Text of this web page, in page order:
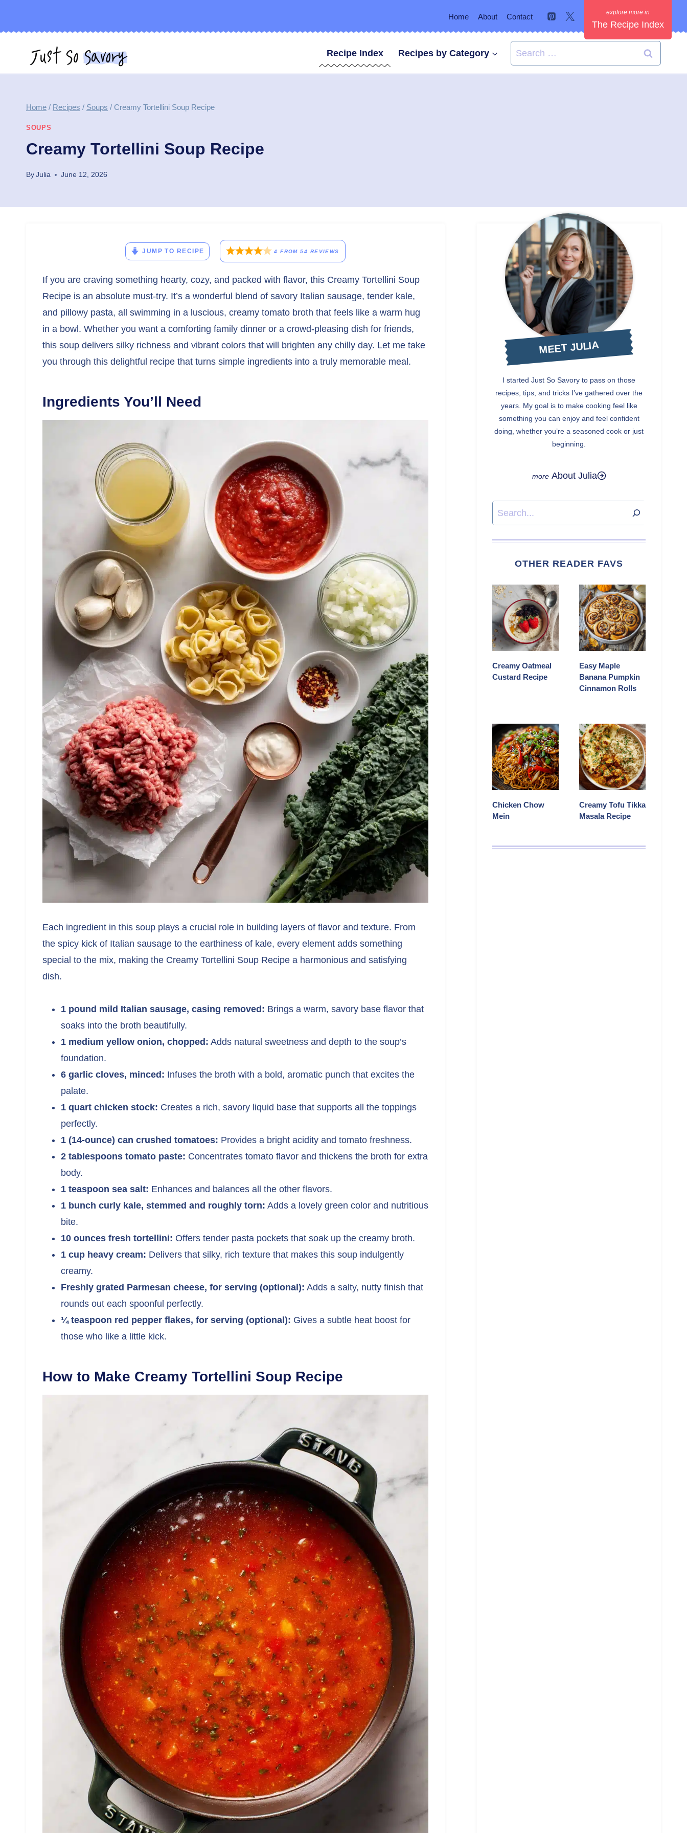
Home About Contact
The Recipe Index
Recipe Index Recipes by Category
Search
for:
Home / Recipes / Soups / Creamy Tortellini Soup Recipe
SOUPS
Creamy Tortellini Soup Recipe
ByJulia June 12, 2026
JUMP TO RECIPE 4 FROM54 REVIEWS
If you are craving something hearty, cozy, and packed with flavor, this Creamy Tortellini Soup
Recipe is an absolute must-try. It’s a wonderful blend of savory Italian sausage, tender kale,
and pillowy pasta, all swimming in a luscious, creamy tomato broth that feels like a warm hug
in a bowl. Whether you want a comforting family dinner or a crowd-pleasing dish for friends,
this soup delivers silky richness and vibrant colors that will brighten any chilly day. Let me take
you through this delightful recipe that turns simple ingredients into a truly memorable meal.
Ingredients You’ll Need
Each ingredient in this soup plays a crucial role in building layers of flavor and texture. From
the spicy kick of Italian sausage to the earthiness of kale, every element adds something
special to the mix, making the Creamy Tortellini Soup Recipe a harmonious and satisfying
dish.
1 pound mild Italian sausage, casing removed: Brings a warm, savory base flavor that
soaks into the broth beautifully.
1 medium yellow onion, chopped: Adds natural sweetness and depth to the soup’s
foundation.
6 garlic cloves, minced: Infuses the broth with a bold, aromatic punch that excites the
palate.
1 quart chicken stock: Creates a rich, savory liquid base that supports all the toppings
perfectly.
1 (14-ounce) can crushed tomatoes: Provides a bright acidity and tomato freshness.
2 tablespoons tomato paste: Concentrates tomato flavor and thickens the broth for extra
body.
1 teaspoon sea salt: Enhances and balances all the other flavors.
1 bunch curly kale, stemmed and roughly torn: Adds a lovely green color and nutritious
bite.
10 ounces fresh tortellini: Offers tender pasta pockets that soak up the creamy broth.
1 cup heavy cream: Delivers that silky, rich texture that makes this soup indulgently
creamy.
Freshly grated Parmesan cheese, for serving (optional): Adds a salty, nutty finish that
rounds out each spoonful perfectly.
¼ teaspoon red pepper flakes, for serving (optional): Gives a subtle heat boost for
those who like a little kick.
How to Make Creamy Tortellini Soup Recipe
MEET JULIA
I started Just So Savory to pass on those
recipes, tips, and tricks I’ve gathered over the
years. My goal is to make cooking feel like
something you can enjoy and feel confident
doing, whether you’re a seasoned cook or just
beginning.
About Julia
Search
OTHER READER FAVS
Creamy Oatmeal
Custard Recipe
Easy Maple
Banana Pumpkin
Cinnamon Rolls
Chicken Chow
Mein
Creamy Tofu Tikka
Masala Recipe